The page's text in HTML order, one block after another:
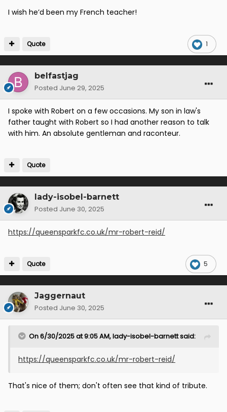
I wish he’d been my French teacher!
1
Quote
belfastjag
Posted June 29, 2025
I spoke with Robert on a few occasions. My son in law's
father taught with Robert so I had another reason to talk
with him. An absolute gentleman and raconteur.
Quote
lady-isobel-barnett
Posted June 30, 2025
https://queensparkfc.co.uk/mr-robert-reid/
5
Quote
Jaggernaut
Posted June 30, 2025
On 6/30/2025 at 9:05 AM,lady-isobel-barnettsaid:
https://queensparkfc.co.uk/mr-robert-reid/
That's nice of them; don't often see that kind of tribute.